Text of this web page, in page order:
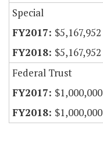
Special
$5,167,952
$5,167,952
Federal Trust
$1,000,000
$1,000,000